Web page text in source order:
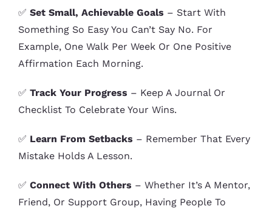
✅ Set Small, Achievable Goals – Start With
Something So Easy You Can’t Say No. For
Example, One Walk Per Week Or One Positive
Affirmation Each Morning.
✅ Track Your Progress – Keep A Journal Or
Checklist To Celebrate Your Wins.
✅ Learn From Setbacks – Remember That Every
Mistake Holds A Lesson.
✅ Connect With Others – Whether It’s A Mentor,
Friend, Or Support Group, Having People To